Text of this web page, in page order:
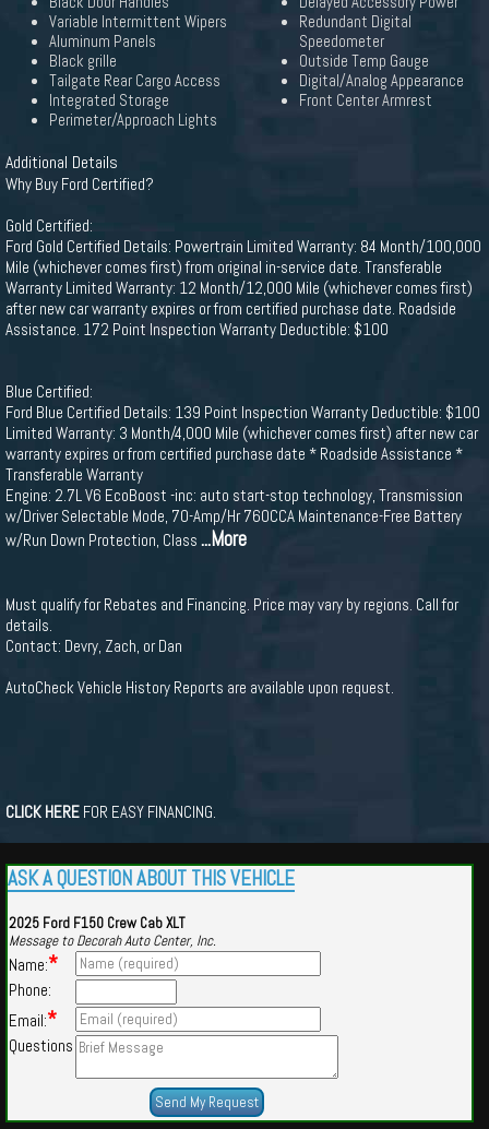
Variable Intermittent Wipers
Aluminum Panels
Black grille
Tailgate Rear Cargo Access
Integrated Storage
Perimeter/Approach Lights
Redundant Digital
Speedometer
Outside Temp Gauge
Digital/Analog Appearance
Front Center Armrest
Additional Details
Why Buy Ford Certified?
Gold Certified:
Ford Gold Certified Details: Powertrain Limited Warranty: 84 Month/100,000
Mile (whichever comes first) from original in-service date. Transferable
Warranty Limited Warranty: 12 Month/12,000 Mile (whichever comes first)
after new car warranty expires or from certified purchase date. Roadside
Assistance. 172 Point Inspection Warranty Deductible: $100
Blue Certified:
Ford Blue Certified Details: 139 Point Inspection Warranty Deductible: $100
Limited Warranty: 3 Month/4,000 Mile (whichever comes first) after new car
warranty expires or from certified purchase date * Roadside Assistance *
Transferable Warranty
Engine: 2.7L V6 EcoBoost -inc: auto start-stop technology, Transmission
w/Driver Selectable Mode, 70-Amp/Hr 760CCA Maintenance-Free Battery
w/Run Down Protection, Class ...More
Must qualify for Rebates and Financing. Price may vary by regions. Call for
details.
Contact: Devry, Zach, or Dan
AutoCheck Vehicle History Reports are available upon request.
CLICK HERE FOR EASY FINANCING.
ASK A QUESTION ABOUT THIS VEHICLE
2025 Ford F150 Crew Cab XLT
Message to Decorah Auto Center, Inc.
Name:*
Phone:
Email:*
Questions